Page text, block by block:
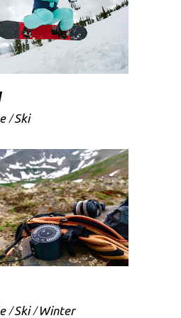
Ski
Ski Winter